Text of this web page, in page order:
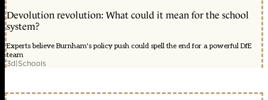
Devolution revolution: What could it mean for the school
system?
Experts believe Burnham's policy push could spell the end for a powerful DfE
team
3d|Schools